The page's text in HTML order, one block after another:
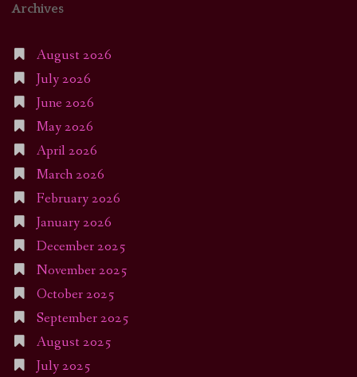
Archives
August 2026
July 2026
June 2026
May 2026
April 2026
March 2026
February 2026
January 2026
December 2025
November 2025
October 2025
September 2025
August 2025
July 2025